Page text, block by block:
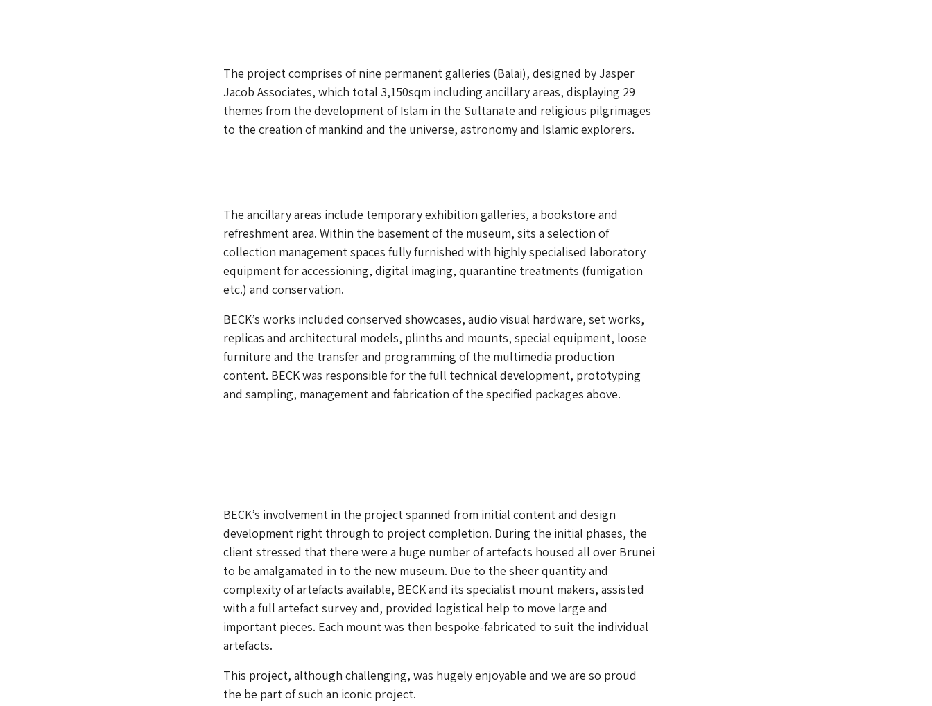
The project comprises of nine permanent galleries (Balai), designed by Jasper
Jacob Associates, which total 3,150sqm including ancillary areas, displaying 29
themes from the development of Islam in the Sultanate and religious pilgrimages
to the creation of mankind and the universe, astronomy and Islamic explorers.
The ancillary areas include temporary exhibition galleries, a bookstore and
refreshment area. Within the basement of the museum, sits a selection of
collection management spaces fully furnished with highly specialised laboratory
equipment for accessioning, digital imaging, quarantine treatments (fumigation
etc.) and conservation.
BECK’s works included conserved showcases, audio visual hardware, set works,
replicas and architectural models, plinths and mounts, special equipment, loose
furniture and the transfer and programming of the multimedia production
content. BECK was responsible for the full technical development, prototyping
and sampling, management and fabrication of the specified packages above.
BECK’s involvement in the project spanned from initial content and design
development right through to project completion. During the initial phases, the
client stressed that there were a huge number of artefacts housed all over Brunei
to be amalgamated in to the new museum. Due to the sheer quantity and
complexity of artefacts available, BECK and its specialist mount makers, assisted
with a full artefact survey and, provided logistical help to move large and
important pieces. Each mount was then bespoke-fabricated to suit the individual
artefacts.
This project, although challenging, was hugely enjoyable and we are so proud
the be part of such an iconic project.